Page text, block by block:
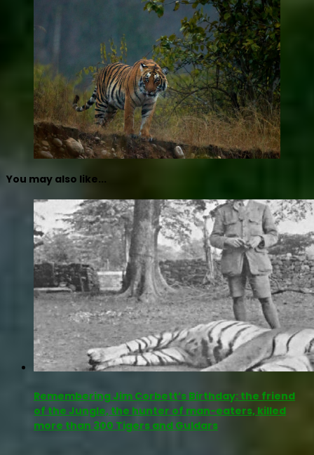
You may also like...
Remembering Jim Corbett’s Birthday: the friend
of the Jungle, the hunter of man-eaters, killed
more than 300 Tigers and Guldars